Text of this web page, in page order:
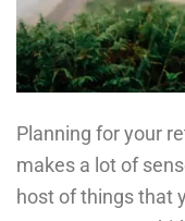
Planning for your
makes a lot of
host of things that